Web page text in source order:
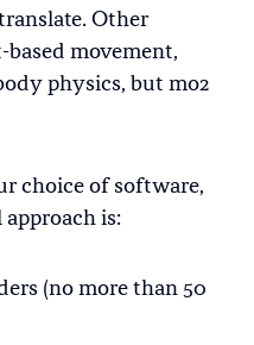
Other
movement,
physics, but mo2
choice of software,
is:
(no more than 50